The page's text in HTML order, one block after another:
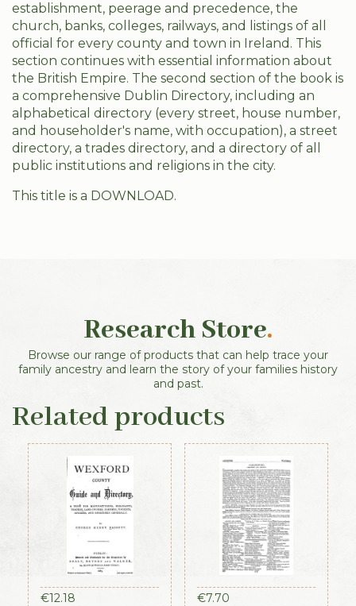
establishment, peerage and precedence, the
church, banks, colleges, railways, and listings of all
official for every county and town in Ireland. This
section continues with essential information about
the British Empire. The second section of the book is
a comprehensive Dublin Directory, including an
alphabetical directory (every street, house number,
and householder's name, with occupation), a street
directory, a trades directory, and a directory of all
public institutions and religions in the city.
This title is a DOWNLOAD.
Research Store.
Browse our range of products that can help trace your
family ancestry and learn the story of your families history
and past.
Related products
€12.18 €7.70